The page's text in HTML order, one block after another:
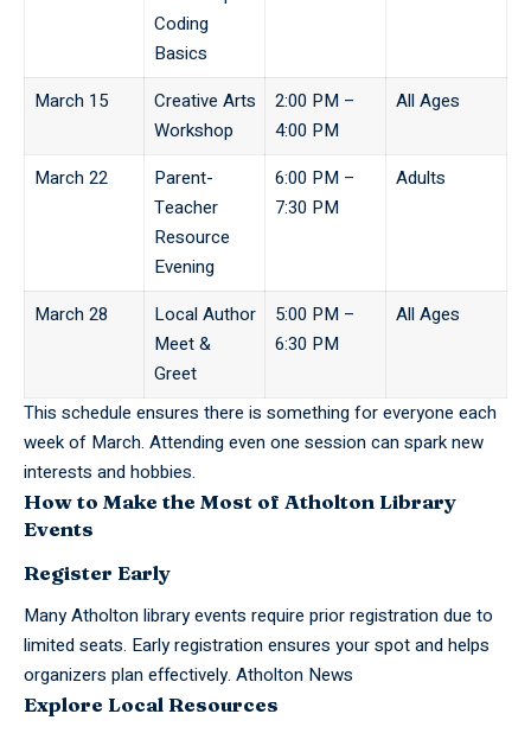
Coding
Basics
March 15
Creative Arts
Workshop
2:00 PM –
4:00 PM
All Ages
March 22
Parent-
Teacher
Resource
Evening
6:00 PM –
7:30 PM
Adults
March 28
Local Author
Meet &
Greet
5:00 PM –
6:30 PM
All Ages
This schedule ensures there is something for everyone each
week of March. Attending even one session can spark new
interests and hobbies.
How to Make the Most of Atholton Library
Events
Register Early
Many Atholtonlibrary events require prior registration due to
limited seats. Early registration ensures your spot and helps
organizers plan effectively. Atholton News
Explore Local Resources